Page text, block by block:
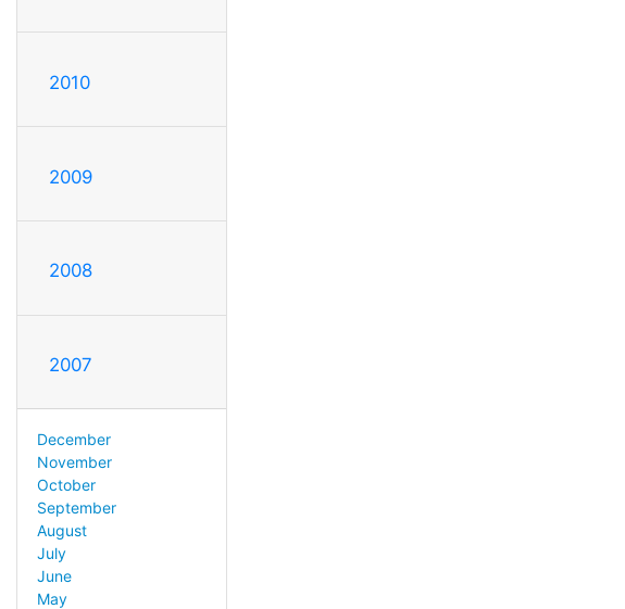
2010
2009
2008
2007
December
November
October
September
August
July
June
May